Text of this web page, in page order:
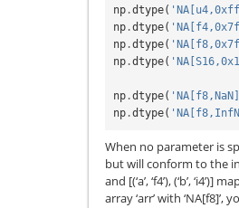
np .dtype(
np .dtype(
np .dtype(
np .dtype(
np .dtype(
np .dtype(
When no parameter is
but will conform to the
and [(‘a’, ‘f4’), (‘b’, ‘i4’)]
array ‘arr’ with ‘NA[f8]’,